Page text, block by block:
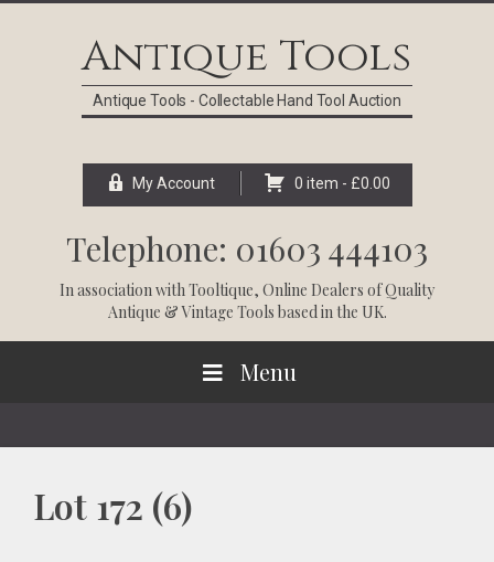
Antique Tools
Antique Tools - Collectable Hand Tool Auction
My Account 0 item - £0.00
Telephone: 01603 444103
In association withTooltique, Online Dealers of Quality
Antique & Vintage Tools based in the UK.
Menu
Lot 172 (6)